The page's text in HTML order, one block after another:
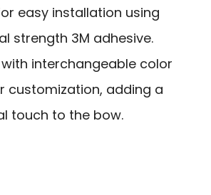
easy installation using
strength 3M adhesive.
interchangeable color
customization, adding a
touch to the bow.